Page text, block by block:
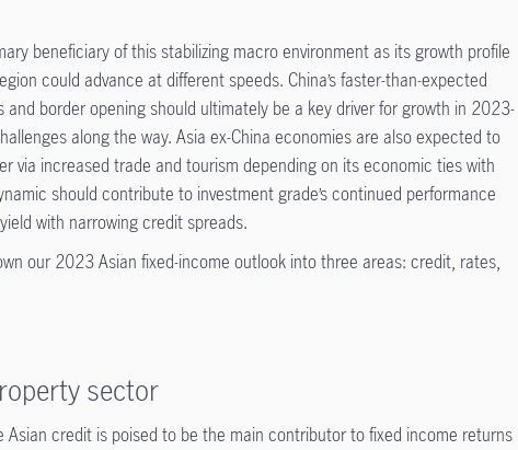
beneficiary of this stabilizing macro environment as its growth profile
could advance at different speeds. China’s faster-than-expected
and border opening should ultimately be a key driver for growth in 2023-
along the way. Asia ex-China economies are also expected to
via increased trade and tourism depending on its economic ties with
should contribute to investment grade’s continued performance
with narrowing credit spreads.
our 2023 Asian fixed-income outlook into three areas: credit, rates,
sector
credit is poised to be the main contributor to fixed income returns